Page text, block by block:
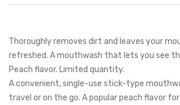
Thoroughly removes dirt and leaves your
refreshed. A mouthwash that lets you see
Peach flavor. Limited quantity.
A convenient, single-use stick-type
travel or on the go. A popular peach flavor